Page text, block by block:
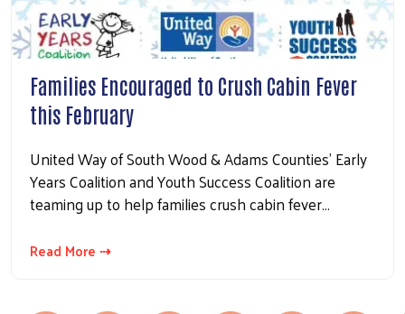
Families Encouraged to Crush Cabin Fever
this February
United Way of South Wood & Adams Counties’ Early
Years Coalition and Youth Success Coalition are
teaming up to help families crush cabin fever…
Read More ⇢